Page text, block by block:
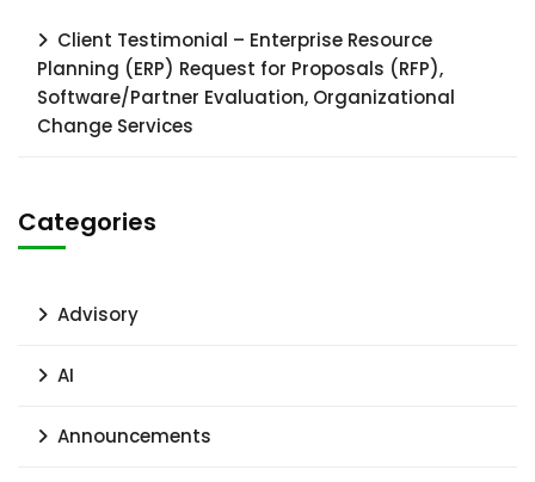
Client Testimonial – Enterprise Resource
Planning (ERP) Request for Proposals (RFP),
Software/Partner Evaluation, Organizational
Change Services
Categories
Advisory
AI
Announcements